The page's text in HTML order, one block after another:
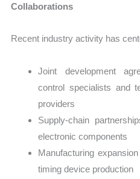
Collaborations
Recent industry activity has
Joint development
control specialists and
providers
Supply-chain
electronic components
Manufacturing
timing device production